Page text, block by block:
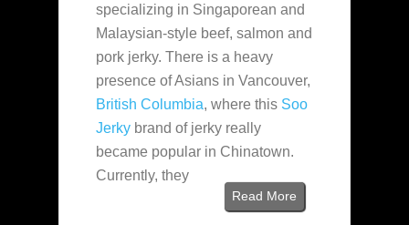
specializing in Singaporean and
Malaysian-style beef, salmon and
pork jerky. There is a heavy
presence of Asians in Vancouver,
British Columbia, where this Soo
Jerky brand of jerky really
became popular in Chinatown.
Currently, they
Read More